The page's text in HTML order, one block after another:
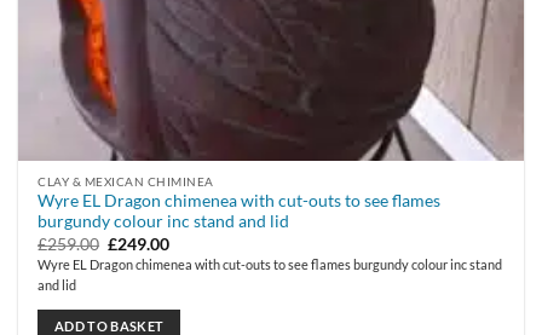
CLAY & MEXICAN CHIMINEA
Wyre EL Dragon chimenea with cut-outs to see flames
burgundy colour inc stand and lid
£259.00 Original
price
was:
£249.00Current
price
is:
Wyre EL Dragon chimenea with cut-outs to see flames burgundy colour inc stand
and lid
ADD TO BASKET